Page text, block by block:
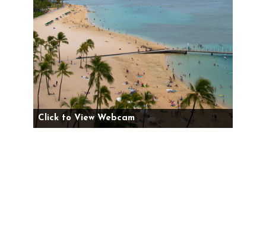
Click to View Webcam